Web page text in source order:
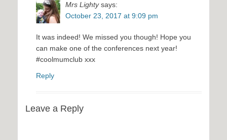
Mrs Lighty says:
October 23, 2017 at 9:09 pm
It was indeed! We missed you though! Hope you
can make one of the conferences next year!
#coolmumclub xxx
Reply
Leave a Reply